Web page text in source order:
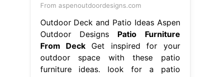
From aspenoutdoordesigns.com
Outdoor Deck and Patio Ideas Aspen
Outdoor Designs Patio Furniture
From DeckGet inspired for your
outdoor space with these patio
furniture ideas. look for a patio